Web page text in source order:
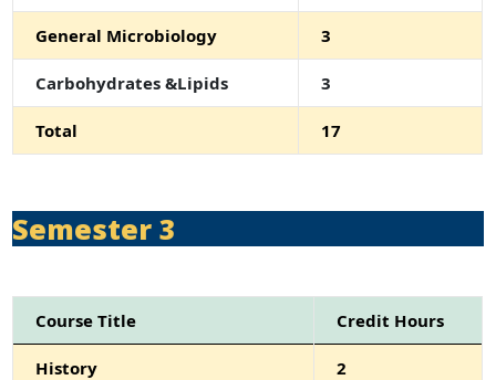
General Microbiology 3
Carbohydrates &Lipids 3
Total 17
Semester 3
Course Title Credit Hours
History 2